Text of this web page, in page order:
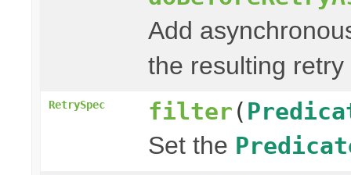
Add
the resulting
RetrySpec filter (
Set the